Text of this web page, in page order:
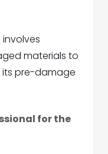
materials to
pre-damage
for the